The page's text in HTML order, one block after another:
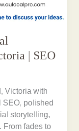
| SEO
Victoria with
SEO, polished
storytelling,
From fades to